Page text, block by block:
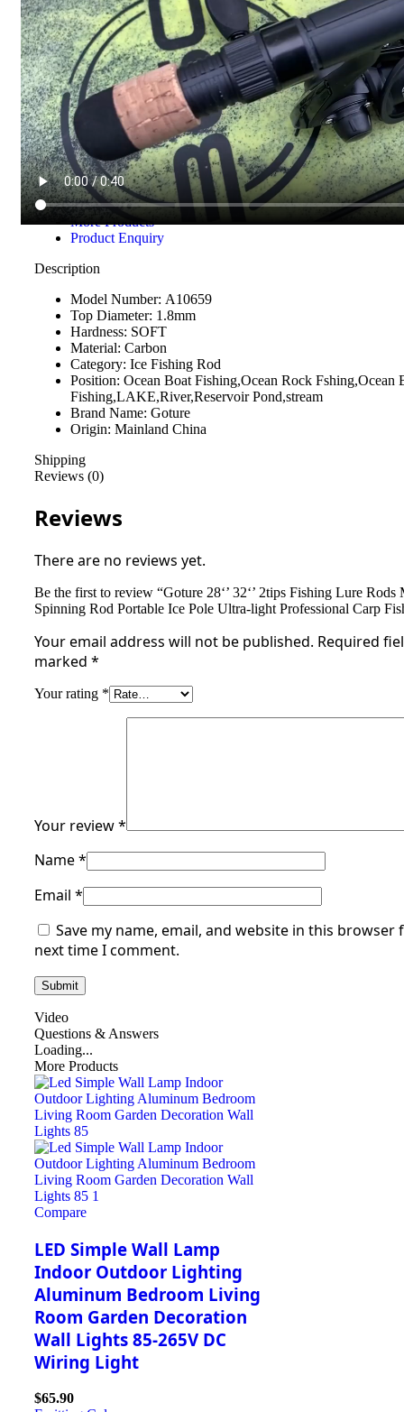
Compare
Add to wishlist
... peopleare viewing this right now
SKU:3256805926287069
Categories: Baitcasting Rods Fishing Rods, Sport & Goods
Report Abuse
Description
Shipping
Reviews (0)
Video
Questions & Answers
More Products
Product Enquiry
Description
Model Number: A10659
Top Diameter: 1.8mm
Hardness: SOFT
Material: Carbon
Category: Ice Fishing Rod
Position: Ocean Boat Fishing,Ocean Rock Fshing,Ocean
Fishing,LAKE,River,Reservoir Pond,stream
Brand Name: Goture
Origin: Mainland China
Shipping
Reviews (0)
Reviews
There are no reviews yet.
Be the first to review “Goture 28‘’ 32‘’ 2tips Fishing Lure
Spinning Rod Portable Ice Pole Ultra-light Professional Carp
Your email address will not be published. Required
marked *
Your rating *
Your review*
Name*
Email *
Save my name, email, and website in this browser
next time I comment.
Video
Questions & Answers
Loading...
More Products
Compare
LED Simple Wall Lamp
Indoor Outdoor Lighting
Aluminum Bedroom Living
Room Garden Decoration
Wall Lights 85-265V DC
Wiring Light
$65.90